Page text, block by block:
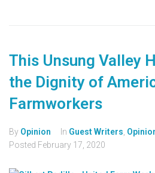
This Unsung Valley
the Dignity of
Farmworkers
By Opinion In Guest Writers
Posted February 17, 2020